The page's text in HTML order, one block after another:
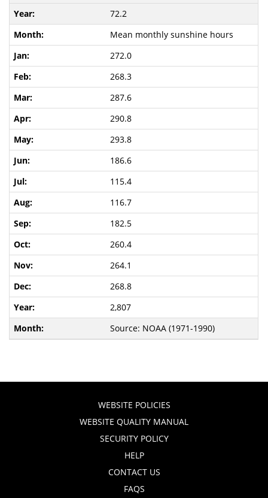
72.2
Mean monthly sunshine hours
272.0
268.3
287.6
290.8
293.8
186.6
115.4
116.7
182.5
260.4
264.1
268.8
2,807
Source: NOAA (1971-1990)
WEBSITE POLICIES
WEBSITE QUALITY MANUAL
SECURITY POLICY
HELP
CONTACT US
FAQS